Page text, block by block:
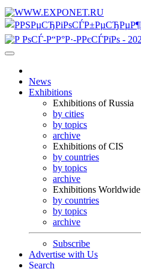
News
Exhibitions
Exhibitions of Russia
by cities
by topics
archive
Exhibitions of CIS
by countries
by topics
archive
Exhibitions Worldwide
by countries
by topics
archive
Subscribe
Advertise with Us
Search